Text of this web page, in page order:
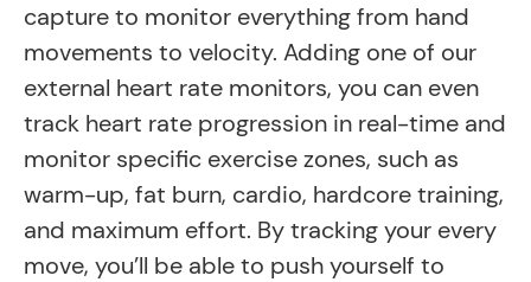
capture to monitor everything from hand
movements to velocity. Adding one of our
external heart rate monitors, you can even
track heart rate progression in real-time and
monitor specific exercise zones, such as
warm-up, fat burn, cardio, hardcore training,
and maximum effort. By tracking your every
move, you’ll be able to push yourself to